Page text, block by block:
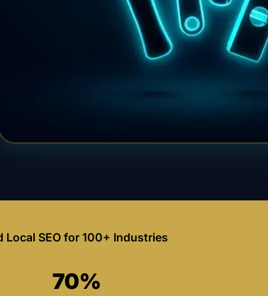
Local SEO for 100+ Industries
70%